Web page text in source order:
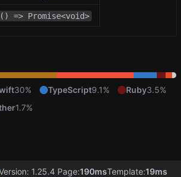
() => Promise<void>
30% TypeScript9.1% Ruby3.5%
1.7%
1.25.4 Page:190msTemplate:19ms